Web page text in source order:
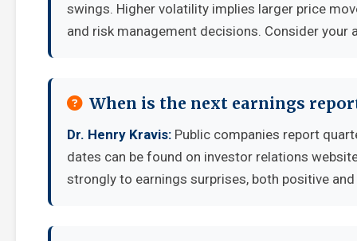
swings. Higher volatility implies larger price
and risk management decisions. Consider
When is the next earnings
Dr. Henry Kravis: Public companies report
dates can be found on investor relations
strongly to earnings surprises, both positive